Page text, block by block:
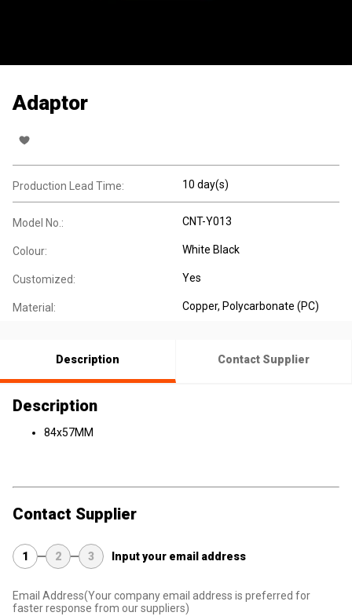
Adaptor
Production Lead Time: 10 day(s)
Model No.: CNT-Y013
Colour: White Black
Customized: Yes
Material: Copper, Polycarbonate (PC)
Description Contact Supplier
Description
84x57MM
Contact Supplier
1 2 3 Input your email address
Email Address(Your company email address is preferred for
faster response from our suppliers)